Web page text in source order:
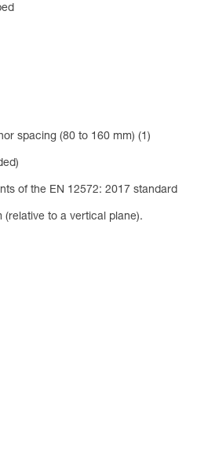
spacing (80 to 160 mm) (1)
of the EN 12572: 2017 standard
to a vertical plane).